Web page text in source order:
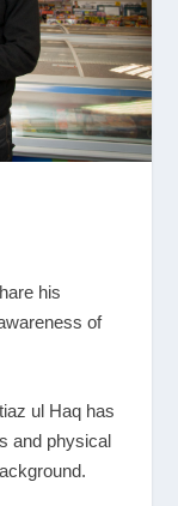
his
of
ul Haq has
and physical